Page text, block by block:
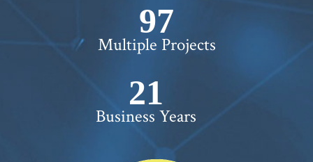
100+
Multiple Projects
22+
Business Years